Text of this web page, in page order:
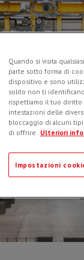
Quando si visita
parte sotto forma di
dispositivo e sono
solito non ti
rispettiamo il tuo diritto
intestazioni delle
bloccaggio di alcuni
di offrire. Ulteriori
Impostazioni